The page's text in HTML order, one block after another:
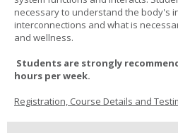
necessary to understand the body's
interconnections and what is
and wellness.
Students are strongly
hours per week.
Registration, Course Details and